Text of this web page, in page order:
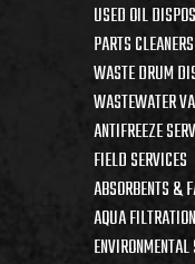
USED OIL
PARTS CLEANERS
WASTE DRUM
WASTEWATER
ANTIFREEZE
FIELD SERVICES
ABSORBENTS &
AQUA